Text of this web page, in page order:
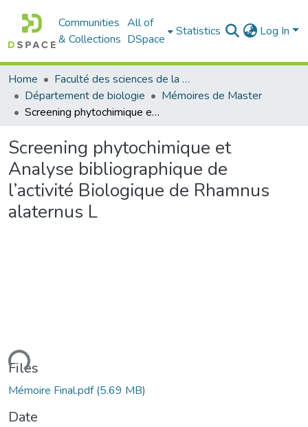
Communities
& Collections
All of
DSpace
Statistics Log In
Home
Faculté des sciences de la nature et de la vie
Département de biologie
Mémoires de Master
Screening phytochimique et Analyse bibliographique de l’activité Biologique de Rhamnus alaternus L
Screening phytochimique et
Analyse bibliographique de
l’activité Biologique de Rhamnus
alaternus L
Files
Mémoire Final.pdf(5.69 MB)
Date